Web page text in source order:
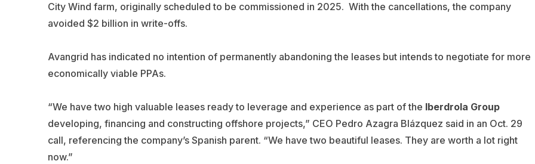
City Wind farm, originally scheduled to be commissioned in 2025. With the cancellations, the company
avoided $2 billion in write-offs.
Avangrid has indicated no intention of permanently abandoning the leases but intends to negotiate for more
economically viable PPAs.
“We have two high valuable leases ready to leverage and experience as part of the Iberdrola Group
developing, financing and constructing offshore projects,” CEO Pedro Azagra Blázquez said in an Oct. 29
call, referencing the company’s Spanish parent. “We have two beautiful leases. They are worth a lot right
now.”